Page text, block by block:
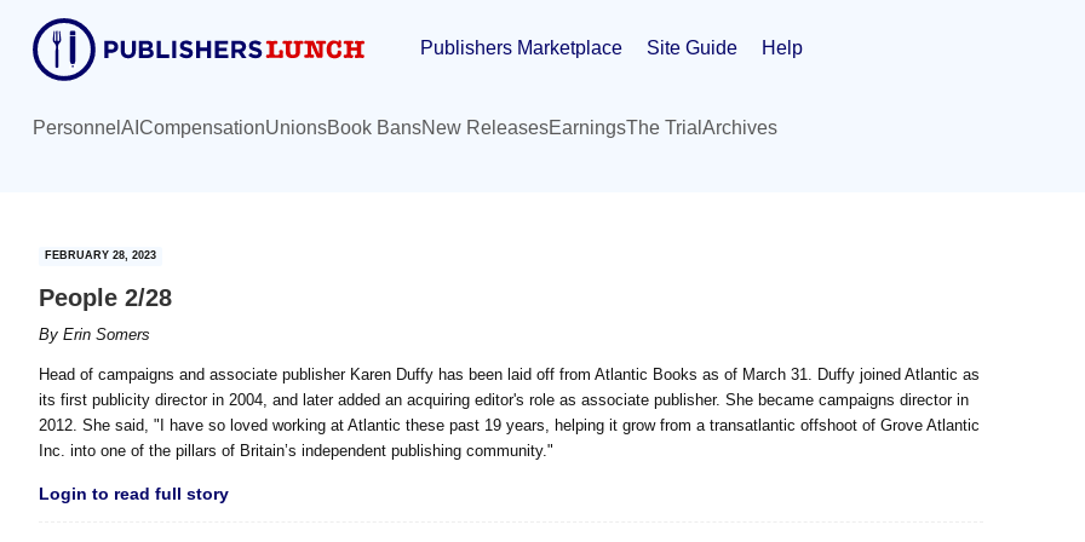
content
primary
sidebar
Publishers Marketplace Site Guide Help
Personnel AI CompensationUnionsBook BansNew ReleasesEarningsThe Trial Archives
FEBRUARY 28, 2023
People 2/28
By Erin Somers
Head of campaigns and associate publisher Karen Duffy has been laid off from Atlantic Books as of March 31. Duffy joined Atlantic as
its first publicity director in 2004, and later added an acquiring editor's role as associate publisher. She became campaigns director in
2012. She said, "I have so loved working at Atlantic these past 19 years, helping it grow from a transatlantic offshoot of Grove Atlantic
Inc. into one of the pillars of Britain’s independent publishing community."
Login to read full story